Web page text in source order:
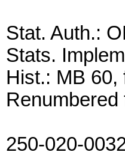
Stat. Auth.:
Stats.
Hist.: MB 60,
250-020-